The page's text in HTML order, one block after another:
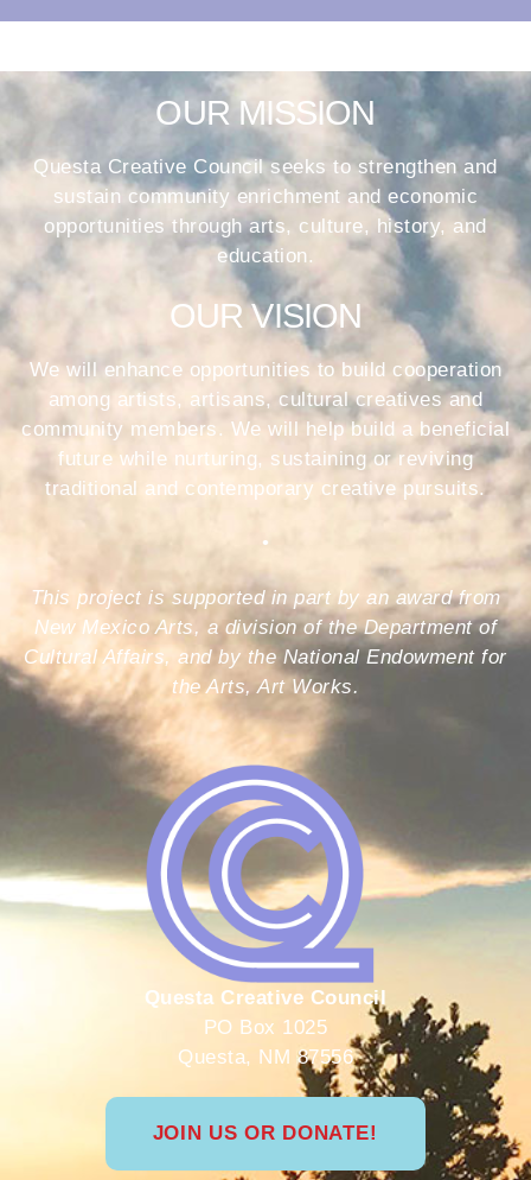
Questa Creative Council
PO Box 1025
Questa, NM 87556
JOIN US OR DONATE!
OUR MISSION
Questa Creative Council seeks to strengthen and
sustain community enrichment and economic
opportunities through arts, culture, history, and
education.
OUR VISION
We will enhance opportunities to build cooperation
among artists, artisans, cultural creatives and
community members. We will help build a beneficial
future while nurturing, sustaining or reviving
traditional and contemporary creative pursuits.
•
This project is supported in part by an award from
New Mexico Arts, a division of the Department of
Cultural Affairs, and by the National Endowment for
the Arts, Art Works.